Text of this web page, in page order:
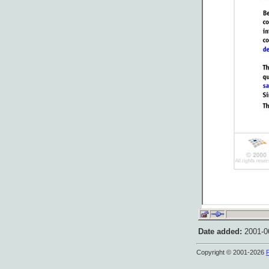
Date added: 2001-
Copyright © 2001-2026